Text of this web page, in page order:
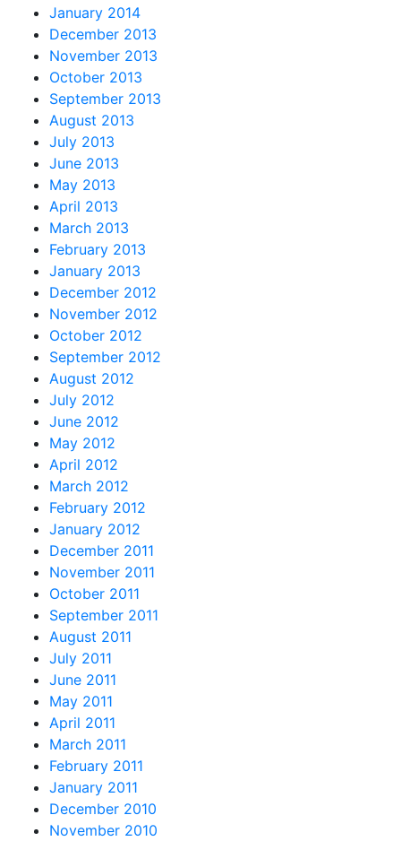
January 2014
December 2013
November 2013
October 2013
September 2013
August 2013
July 2013
June 2013
May 2013
April 2013
March 2013
February 2013
January 2013
December 2012
November 2012
October 2012
September 2012
August 2012
July 2012
June 2012
May 2012
April 2012
March 2012
February 2012
January 2012
December 2011
November 2011
October 2011
September 2011
August 2011
July 2011
June 2011
May 2011
April 2011
March 2011
February 2011
January 2011
December 2010
November 2010